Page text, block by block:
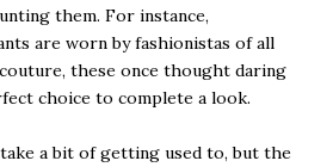
them. For instance,
are worn by fashionistas of all
these once thought daring
choice to complete a look.
a bit of getting used to, but the